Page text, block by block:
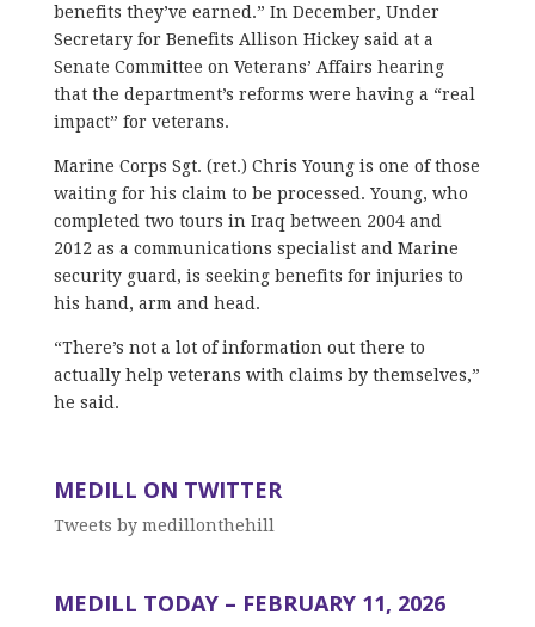
benefits they’ve earned.” In December, Under
Secretary for Benefits Allison Hickey said at a
Senate Committee on Veterans’ Affairs hearing
that the department’s reforms were having a “real
impact” for veterans.
Marine Corps Sgt. (ret.) Chris Young is one of those
waiting for his claim to be processed. Young, who
completed two tours in Iraq between 2004 and
2012 as a communications specialist and Marine
security guard, is seeking benefits for injuries to
his hand, arm and head.
“There’s not a lot of information out there to
actually help veterans with claims by themselves,”
he said.
MEDILL ON TWITTER
Tweets by medillonthehill
MEDILL TODAY – FEBRUARY 11, 2026